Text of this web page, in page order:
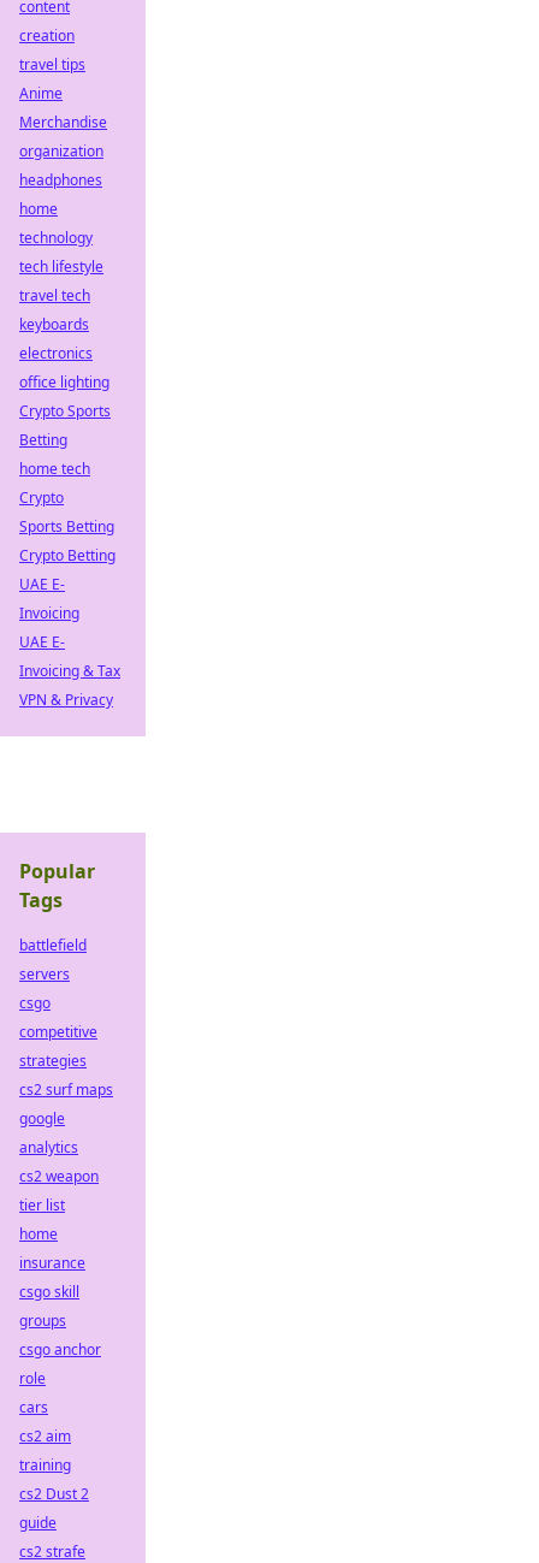
content
creation
travel tips
Anime
Merchandise
organization
headphones
home
technology
tech lifestyle
travel tech
keyboards
electronics
office lighting
Crypto Sports
Betting
home tech
Crypto
Sports Betting
Crypto Betting
UAE E-
Invoicing
UAE E-
Invoicing & Tax
VPN & Privacy
Popular
Tags
battlefield
servers
csgo
competitive
strategies
cs2 surf maps
google
analytics
cs2 weapon
tier list
home
insurance
csgo skill
groups
csgo anchor
role
cars
cs2 aim
training
cs2 Dust 2
guide
cs2 strafe